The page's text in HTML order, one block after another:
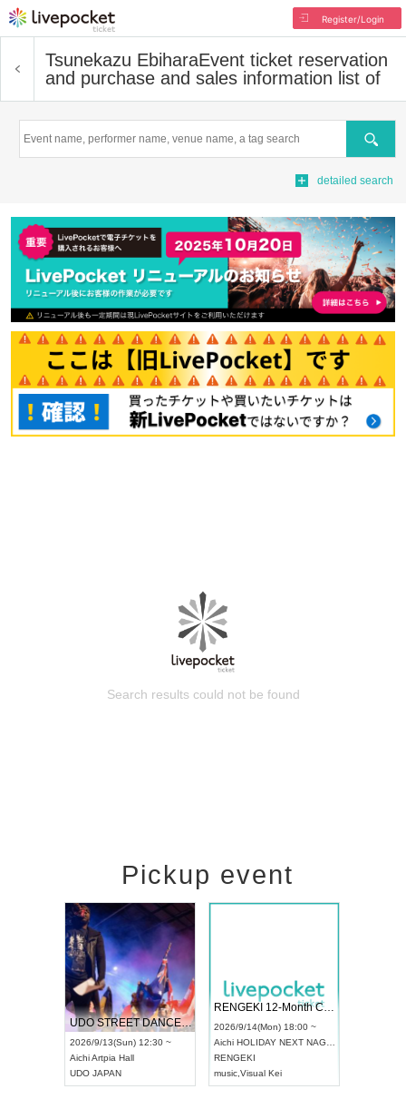
Register/Login
Tsunekazu EbiharaEvent ticket reservation
and purchase and sales information list of
Search
detailed search
Search results could not be found
Pickup event
UDO STREET DANCE WORLD CHAMPIONSHIP JAPAN 2026
2026/9/13(Sun) 12:30 ~
AichiArtpia Hall
UDO JAPAN
RENGEKI 12-Month Consecutive ONE MAN TOUR "Seisei Ruten" -Sep. Edition -
2026/9/14(Mon) 18:00 ~
Aichi HOLIDAY NEXT NAGOYA
RENGEKI
music Visual Kei